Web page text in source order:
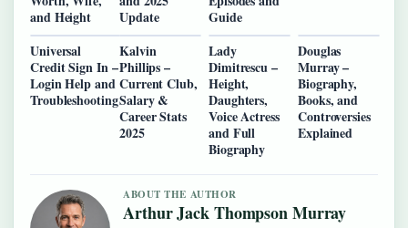
and Height
Update
Guide
Universal
Credit Sign In –
Login Help and
Troubleshooting
Kalvin
Phillips –
Current Club,
Salary &
Career Stats
2025
Lady
Dimitrescu –
Height,
Daughters,
Voice Actress
and Full
Biography
Douglas
Murray –
Biography,
Books, and
Controversies
Explained
ABOUT THE AUTHOR
Arthur Jack Thompson Murray